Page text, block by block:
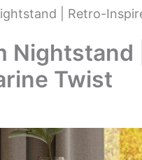
| Retro-
Twist